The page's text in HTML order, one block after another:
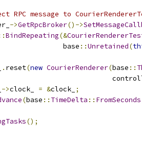
RPC message to
->GetRpcBroker()->
BindRepeating(&
base
::Unretained(
. reset(new CourierRenderer(base ::
->clock_ = &clock_ ;
(base :: TimeDelta :: FromSeconds
();